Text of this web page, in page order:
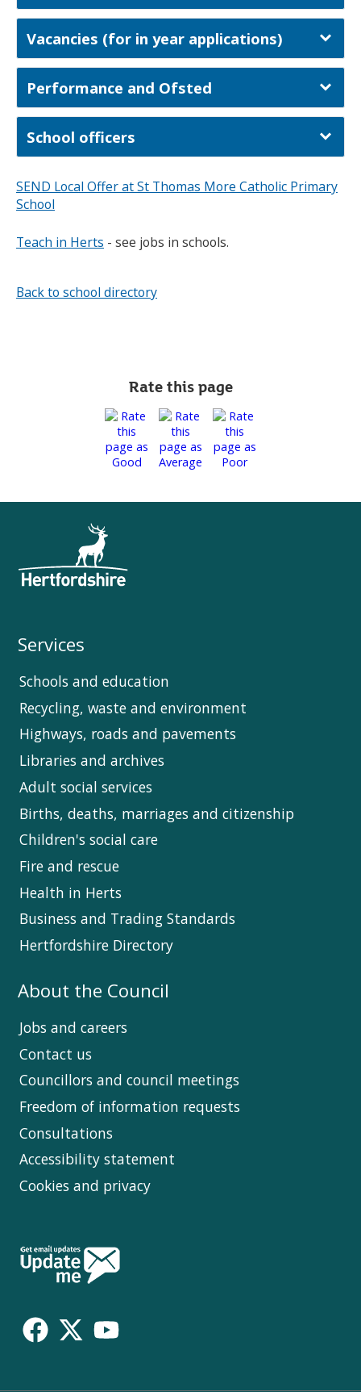
Vacancies (for in year applications)
Performance and Ofsted
School officers
SEND Local Offer at St Thomas More Catholic Primary
School
Teach in Herts - see jobs in schools.
Back to school directory
Rate this page
Services
Schools and education
Recycling, waste and environment
Highways, roads and pavements
Libraries and archives
Adult social services
Births, deaths, marriages and citizenship
Children's social care
Fire and rescue
Health in Herts
Business and Trading Standards
Hertfordshire Directory
About the Council
Jobs and careers
Contact us
Councillors and council meetings
Freedom of information requests
Consultations
Accessibility statement
Cookies and privacy
Follow
Us